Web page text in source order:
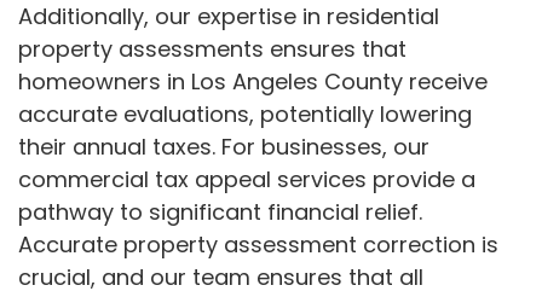
Additionally, our expertise in residential
property assessments ensures that
homeowners in Los Angeles County receive
accurate evaluations, potentially lowering
their annual taxes. For businesses, our
commercial tax appeal services provide a
pathway to significant financial relief.
Accurate property assessment correction is
crucial, and our team ensures that all